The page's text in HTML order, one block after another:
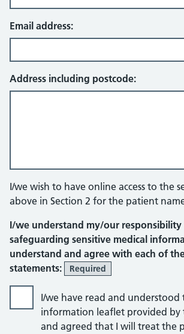
Email address:
Address including postcode:
I/we wish to have online access to the
above in Section 2 for the patient
I/we understand my/our
safeguarding sensitive medical
understand and agree with each of
statements:
Required
I/we have read and understood
information leaflet provided by
and agreed that I will treat the